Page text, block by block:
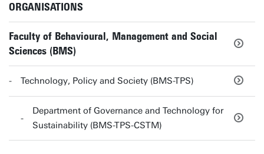
ORGANISATIONS
Faculty of Behavioural, Management and Social
Sciences (BMS)
Technology, Policy and Society (BMS-TPS)
Department of Governance and Technology for
Sustainability (BMS-TPS-CSTM)